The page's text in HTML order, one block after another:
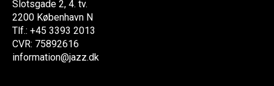
Slotsgade 2, 4. tv.
2200 København N
Tlf.: +45 3393 2013
CVR: 75892616
information@jazz.dk